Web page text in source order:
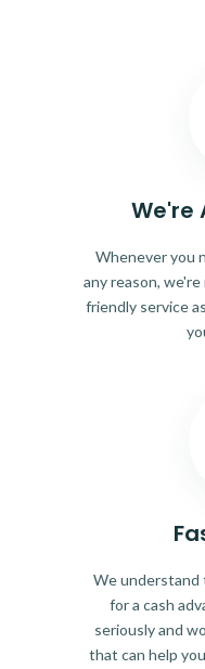
We're
Whenever you
any reason,
friendly service
We understand
for a cash
seriously and
that can help